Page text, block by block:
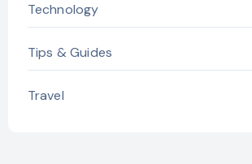
Technology
Tips & Guides
Travel